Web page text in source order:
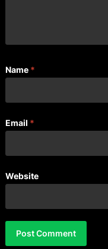
Name *
Email *
Website